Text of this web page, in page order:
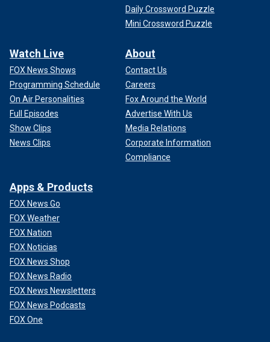
Daily Crossword Puzzle
Mini Crossword Puzzle
Watch Live
FOX News Shows
Programming Schedule
On Air Personalities
Full Episodes
Show Clips
News Clips
About
Contact Us
Careers
Fox Around the World
Advertise With Us
Media Relations
Corporate Information
Compliance
Apps & Products
FOX News Go
FOX Weather
FOX Nation
FOX Noticias
FOX News Shop
FOX News Radio
FOX News Newsletters
FOX News Podcasts
FOX One